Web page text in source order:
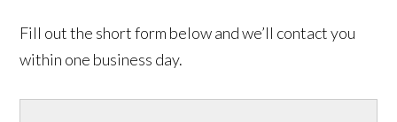
Fill out the short form below and we’ll contact you
within one business day.